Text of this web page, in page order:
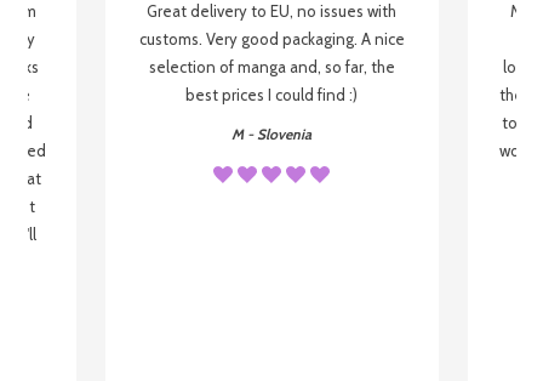
my
be
that
I'll
Great delivery to EU, no issues with
customs. Very good packaging. A nice
selection of manga and, so far, the
best prices I could find :)
M - Slovenia
My
the
to